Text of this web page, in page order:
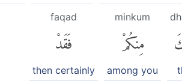
minkum
مِنكُمْ
among you
faqad
فَقَدْ
then certainly